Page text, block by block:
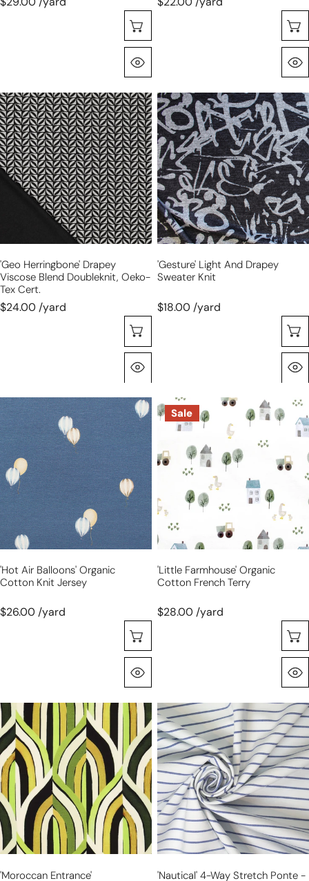
'geo
herringbone'
drapey
viscose
blend
doubleknit,
Oeko-
'geo Herringbone' Drapey
Viscose Blend Doubleknit, Oeko-
Tex Cert.
$24.00 /yard
'gesture'
light
and
drapey
sweater
knit
'gesture' Light And Drapey
Sweater Knit
$18.00 /yard
'hot
air
balloons'
organic
cotton
knit
jersey
'hot Air Balloons' Organic
Cotton Knit Jersey
$26.00 /yard
'little
farmhouse'
cotton
French
Sale
'little Farmhouse' Organic
Cotton French Terry
$28.00 /yard
'moroccan
entrance'
viscose/Spandex
jersey,
Oeko-
Tex
cert.
'moroccan Entrance'
'nautical'
4-
way
stretch
ponte
-
navy/white
stripe
'nautical' 4-Way Stretch Ponte -